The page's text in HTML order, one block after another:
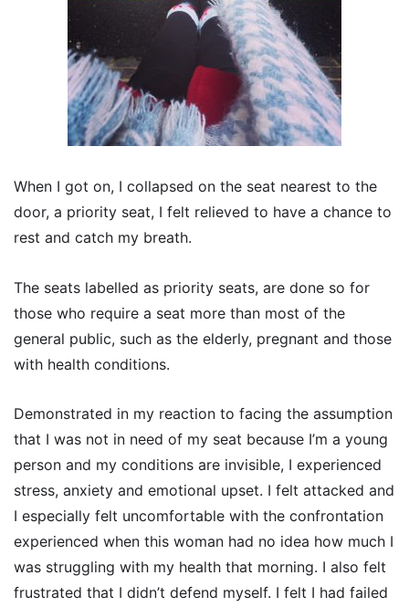
When I got on, I collapsed on the seat nearest to the
door, a priority seat, I felt relieved to have a chance to
rest and catch my breath.
The seats labelled as priority seats, are done so for
those who require a seat more than most of the
general public, such as the elderly, pregnant and those
with health conditions.
Demonstrated in my reaction to facing the assumption
that I was not in need of my seat because I’m a young
person and my conditions are invisible, I experienced
stress, anxiety and emotional upset. I felt attacked and
I especially felt uncomfortable with the confrontation
experienced when this woman had no idea how much I
was struggling with my health that morning. I also felt
frustrated that I didn’t defend myself. I felt I had failed